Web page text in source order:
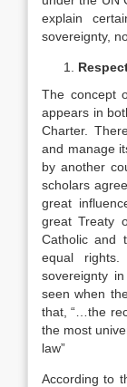
explain
sovereignty,
The concept
appears in
Charter.
and manage
by another
scholars
great
great Treaty
Catholic and
equal rights.
sovereignty
seen when
that, “…the
the most
law”
According to